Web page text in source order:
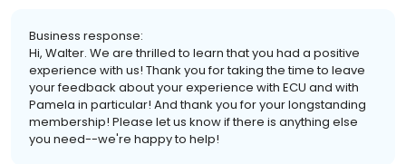
Business response:
Hi, Walter. We are thrilled to learn that you had a positive
experience with us! Thank you for taking the time to leave
your feedback about your experience with ECU and with
Pamela in particular! And thank you for your longstanding
membership! Please let us know if there is anything else
you need--we're happy to help!